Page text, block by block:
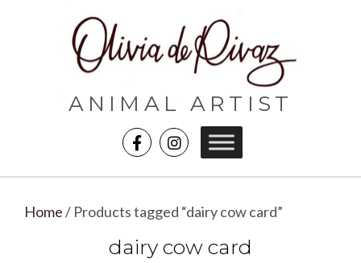
ANIMAL ARTIST
Home/ Products tagged “dairy cow card”
dairy cow card